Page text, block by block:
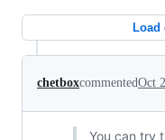
Load
chetboxcommentedOct
You can try